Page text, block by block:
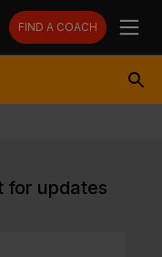
FIND A COACH
for updates